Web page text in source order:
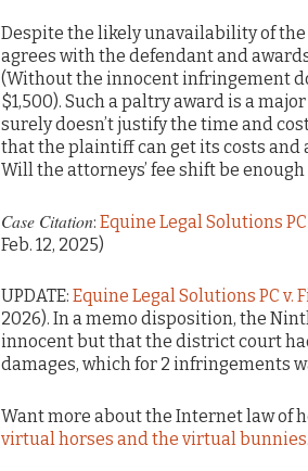
Despite the likely unavailability of
agrees with the defendant and
(Without the innocent infringement
$1,500). Such a paltry award is a
surely doesn’t justify the time and
that the plaintiff can get its costs and
Will the attorneys’ fee shift be
Case Citation: Equine Legal Solutions
Feb. 12, 2025)
UPDATE: Equine Legal Solutions PC v.
2026). In a memo disposition, the
innocent but that the district court
damages, which for 2 infringements
Want more about the Internet law of
virtual horses and the virtual bunnies